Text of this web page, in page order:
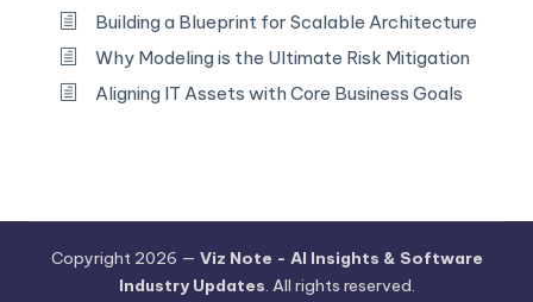
Building a Blueprint for Scalable Architecture
Why Modeling is the Ultimate Risk Mitigation
Aligning IT Assets with Core Business Goals
Copyright 2026 — Viz Note - AI Insights & Software
Industry Updates. All rights reserved.